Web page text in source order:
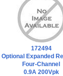
172494
Optional Expanded
Four-Channel
0.9A 200Vpk